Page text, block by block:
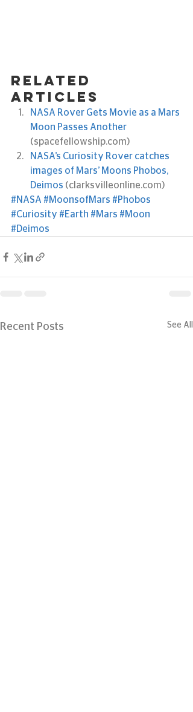
Related
articles
NASA Rover Gets Movie as a Mars
Moon Passes Another
(spacefellowship.com)
NASA’s Curiosity Rover catches
images of Mars’ Moons Phobos,
Deimos (clarksvilleonline.com)
#NASA #MoonsofMars #Phobos
#Curiosity #Earth #Mars #Moon
#Deimos
Recent Posts See All